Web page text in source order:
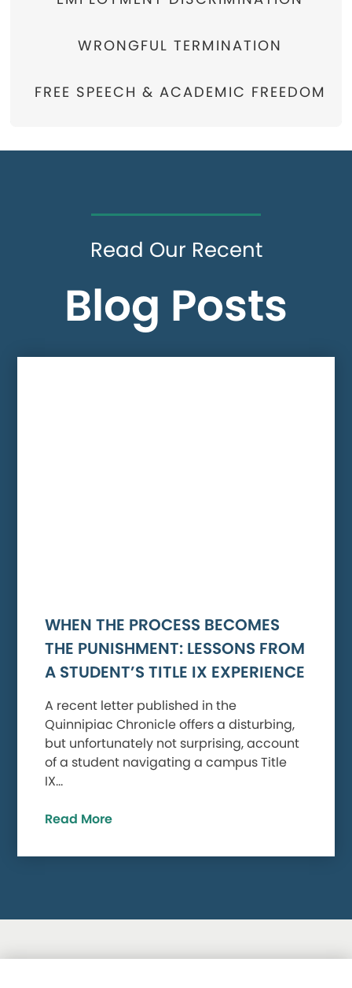
WRONGFUL TERMINATION
FREE SPEECH & ACADEMIC FREEDOM
Read Our Recent
Blog Posts
WHEN THE PROCESS BECOMES
THE PUNISHMENT: LESSONS FROM
A STUDENT’S TITLE IX EXPERIENCE
A recent letter published in the
Quinnipiac Chronicle offers a disturbing,
but unfortunately not surprising, account
of a student navigating a campus Title
IX…
Read More